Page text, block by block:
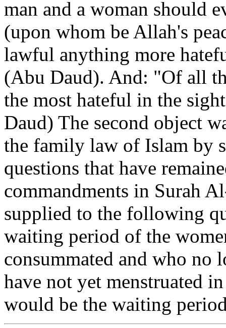
man and a woman should
(upon whom be Allah's
lawful anything more
(Abu Daud). And: "Of all
the most hateful in the
Daud) The second object
the family law of Islam by
questions that have
commandments in Surah
supplied to the following
waiting period of the
consummated and who no
have not yet menstruated
would be the waiting